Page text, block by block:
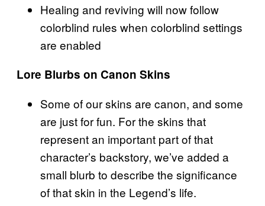
Healing and reviving will now follow
colorblind rules when colorblind settings
are enabled
Lore Blurbs on Canon Skins
Some of our skins are canon, and some
are just for fun. For the skins that
represent an important part of that
character’s backstory, we’ve added a
small blurb to describe the significance
of that skin in the Legend’s life.